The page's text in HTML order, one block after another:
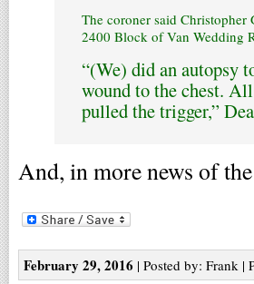
The coroner said
2400 Block of Van Wedding
“(We) did an autopsy
wound to the chest.
pulled the trigger,”
And, in more news of
February 29, 2016 | Posted by: Frank |